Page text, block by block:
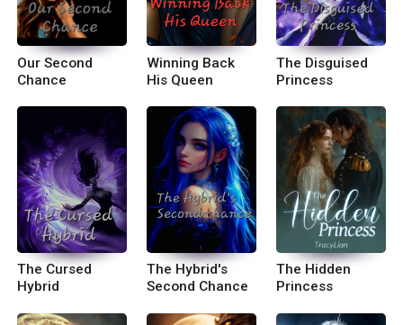
Our Second
Chance
Winning Back
His Queen
The Disguised
Princess
The Cursed
Hybrid
The Hybrid's
Second Chance
The Hidden
Princess